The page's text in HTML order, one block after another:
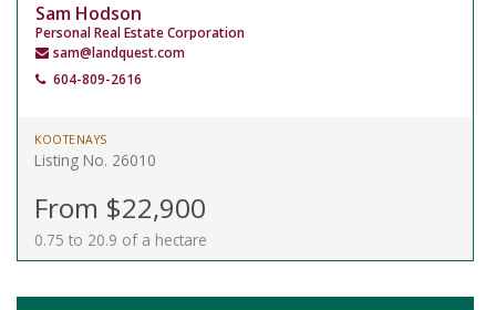
Sam Hodson
Personal Real Estate Corporation
sam@landquest.com
604-809-2616
KOOTENAYS
Listing No. 26010
From $22,900
0.75 to 20.9 of a hectare